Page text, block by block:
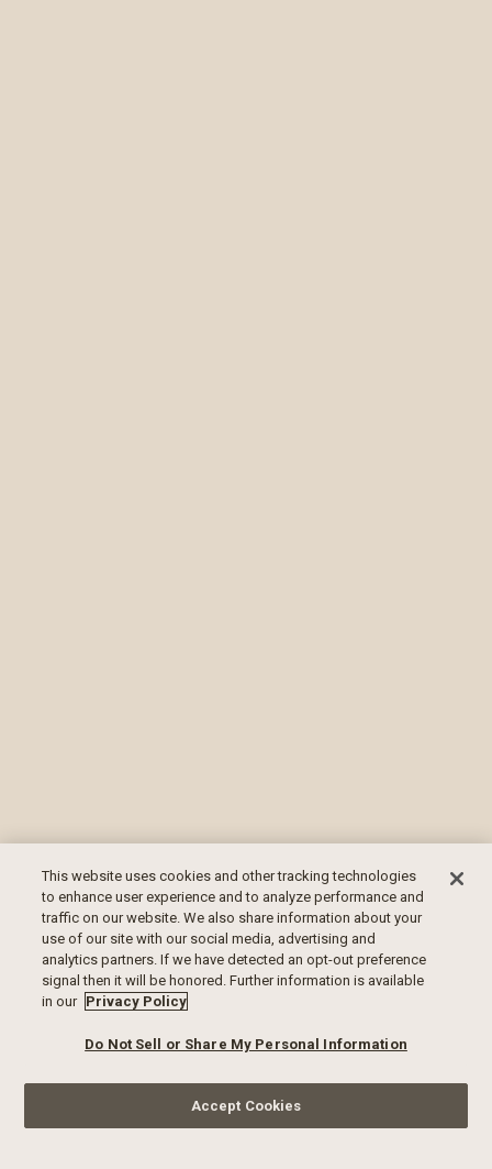
This website uses cookies and other tracking technologies
to enhance user experience and to analyze performance and
traffic on our website. We also share information about your
use of our site with our social media, advertising and
analytics partners. If we have detected an opt-out preference
signal then it will be honored. Further information is available
in our Privacy Policy
Do Not Sell or Share My Personal Information
Accept Cookies